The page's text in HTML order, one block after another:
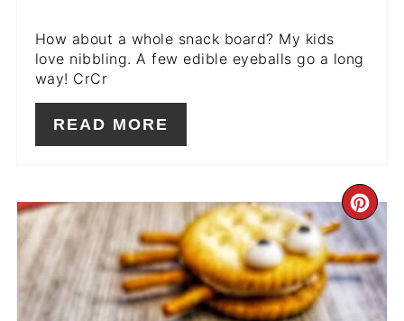
How about a whole snack board? My kids
love nibbling. A few edible eyeballs go a long
way! CrCr
READ MORE
PIN